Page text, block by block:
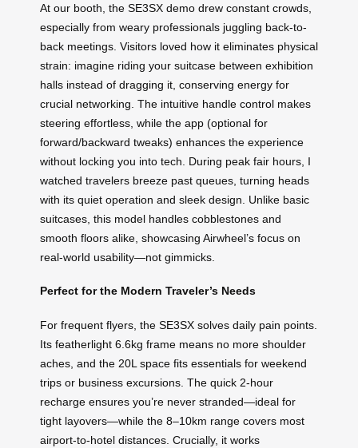
At our booth, the SE3SX demo drew constant crowds,
especially from weary professionals juggling back-to-
back meetings. Visitors loved how it eliminates physical
strain: imagine riding your suitcase between exhibition
halls instead of dragging it, conserving energy for
crucial networking. The intuitive handle control makes
steering effortless, while the app (optional for
forward/backward tweaks) enhances the experience
without locking you into tech. During peak fair hours, I
watched travelers breeze past queues, turning heads
with its quiet operation and sleek design. Unlike basic
suitcases, this model handles cobblestones and
smooth floors alike, showcasing Airwheel’s focus on
real-world usability—not gimmicks.
Perfect for the Modern Traveler’s Needs
For frequent flyers, the SE3SX solves daily pain points.
Its featherlight 6.6kg frame means no more shoulder
aches, and the 20L space fits essentials for weekend
trips or business excursions. The quick 2-hour
recharge ensures you’re never stranded—ideal for
tight layovers—while the 8–10km range covers most
airport-to-hotel distances. Crucially, it works